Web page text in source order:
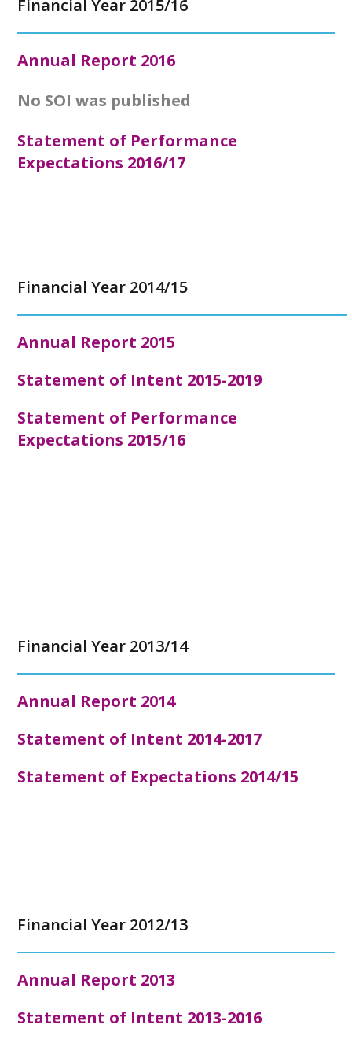
Financial Year 2015/16
Annual Report 2016
No SOI was published
Statement of Performance
Expectations 2016/17
Financial Year 2014/15
Annual Report 2015
Statement of Intent 2015-2019
Statement of Performance
Expectations 2015/16
Financial Year 2013/14
Annual Report 2014
Statement of Intent 2014-2017
Statement of Expectations 2014/15
Financial Year 2012/13
Annual Report 2013
Statement of Intent 2013-2016